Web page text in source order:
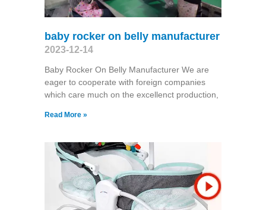
baby rocker on belly manufacturer
2023-12-14
Baby Rocker On Belly Manufacturer We are
eager to cooperate with foreign companies
which care much on the excellenct production,
Read More »